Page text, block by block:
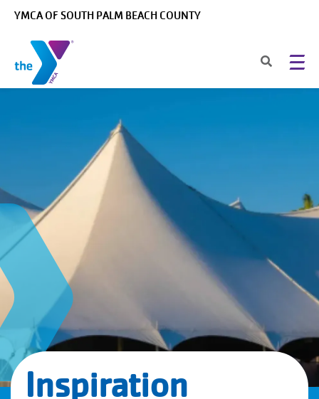
YMCA OF SOUTH PALM BEACH COUNTY
Inspiration